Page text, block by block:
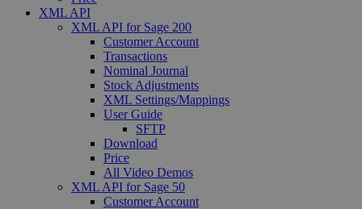
XML API
XML API for Sage 200
Customer Account
Transactions
Nominal Journal
Stock Adjustments
XML Settings/Mappings
User Guide
SFTP
Download
Price
All Video Demos
XML API for Sage 50
Customer Account